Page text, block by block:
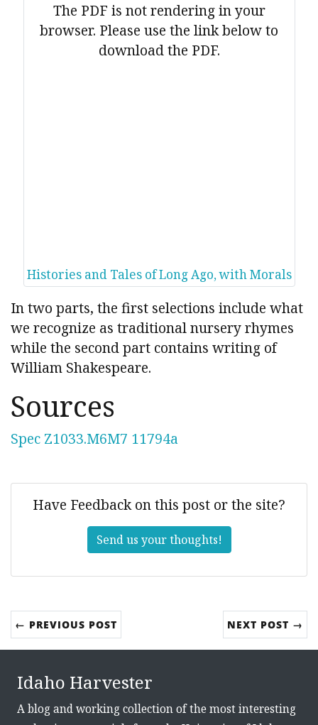
The PDF is not rendering in your
browser. Please use the link below to
download the PDF.
Histories and Tales of Long Ago, with Morals
In two parts, the first selections include what
we recognize as traditional nursery rhymes
while the second part contains writing of
William Shakespeare.
Sources
Spec Z1033.M6M7 11794a
Have Feedback on this post or the site?
Send us your thoughts!
← PREVIOUS POST NEXT POST →
Idaho Harvester
A blog and working collection of the most interesting